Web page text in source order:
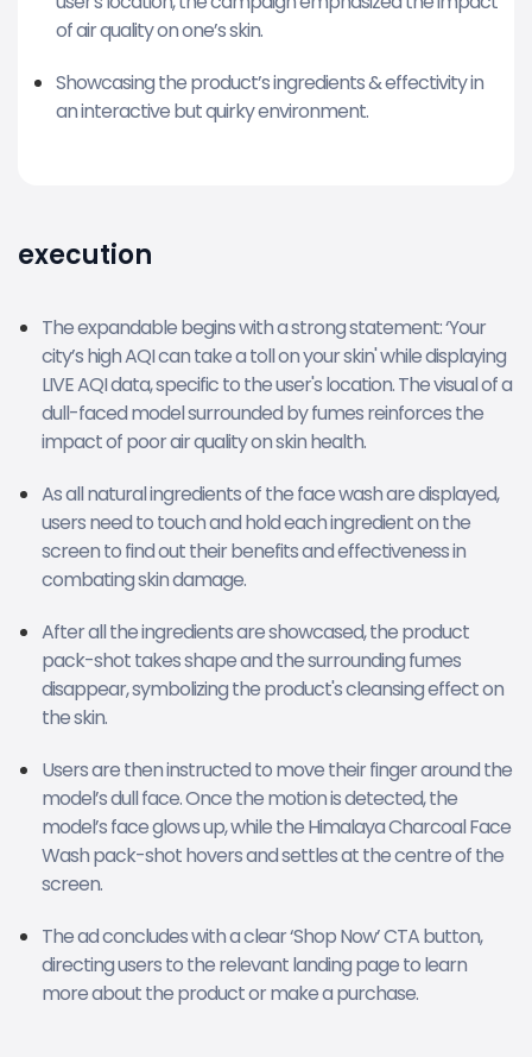
of air quality on one’s skin.
Showcasing the product’s ingredients & effectivity in
an interactive but quirky environment.
execution
The expandable begins with a strong statement: ‘Your
city’s high AQI can take a toll on your skin' while displaying
LIVE AQI data, specific to the user's location. The visual of a
dull-faced model surrounded by fumes reinforces the
impact of poor air quality on skin health.
As all natural ingredients of the face wash are displayed,
users need to touch and hold each ingredient on the
screen to find out their benefits and effectiveness in
combating skin damage.
After all the ingredients are showcased, the product
pack-shot takes shape and the surrounding fumes
disappear, symbolizing the product's cleansing effect on
the skin.
Users are then instructed to move their finger around the
model’s dull face. Once the motion is detected, the
model’s face glows up, while the Himalaya Charcoal Face
Wash pack-shot hovers and settles at the centre of the
screen.
The ad concludes with a clear ‘Shop Now’ CTA button,
directing users to the relevant landing page to learn
more about the product or make a purchase.